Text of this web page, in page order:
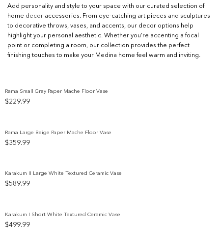
Add personality and style to your space with our curated selection of
home decor accessories. From eye-catching art pieces and sculptures
to decorative throws, vases, and accents, our decor options help
highlight your personal aesthetic. Whether you’re accenting a focal
point or completing a room, our collection provides the perfect
finishing touches to make your Medina home feel warm and inviting.
Rama Small Gray Paper Mache Floor Vase
$229.99
Rama Large Beige Paper Mache Floor Vase
$359.99
Karakum II Large White Textured Ceramic Vase
$589.99
Karakum I Short White Textured Ceramic Vase
$499.99